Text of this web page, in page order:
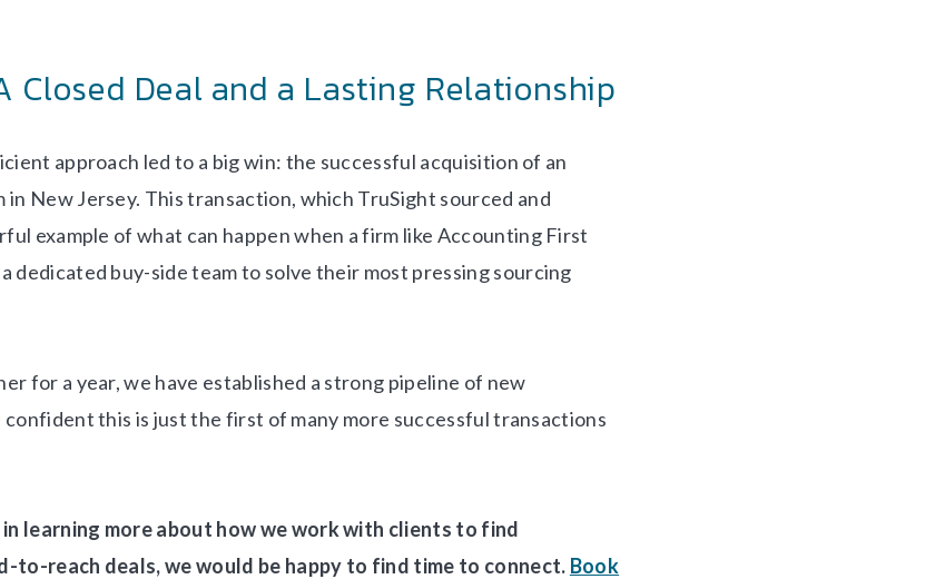
Closed Deal and a Lasting Relationship
approach led to a big win: the successful acquisition of an
in New Jersey. This transaction, which TruSight sourced and
example of what can happen when a firm like Accounting First
dedicated buy-side team to solve their most pressing sourcing
for a year, we have established a strong pipeline of new
this is just the first of many more successful transactions
learning more about how we work with clients to find
to-reach deals, we would be happy to find time to connect. Book